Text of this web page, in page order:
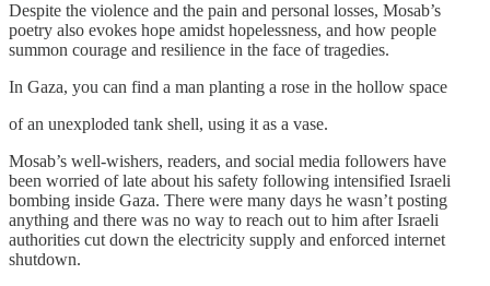
Despite the violence and the pain and personal losses, Mosab’s
poetry also evokes hope amidst hopelessness, and how people
summon courage and resilience in the face of tragedies.
In Gaza, you can find a man planting a rose in the hollow space
of an unexploded tank shell, using it as a vase.
Mosab’s well-wishers, readers, and social media followers have
been worried of late about his safety following intensified Israeli
bombing inside Gaza. There were many days he wasn’t posting
anything and there was no way to reach out to him after Israeli
authorities cut down the electricity supply and enforced internet
shutdown.